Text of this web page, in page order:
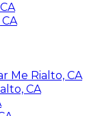
Me Rialto, CA
CA